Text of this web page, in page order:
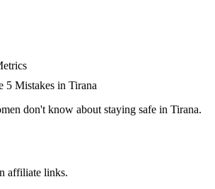
5 Mistakes in Tirana
don't know about staying safe in Tirana.
affiliate links.